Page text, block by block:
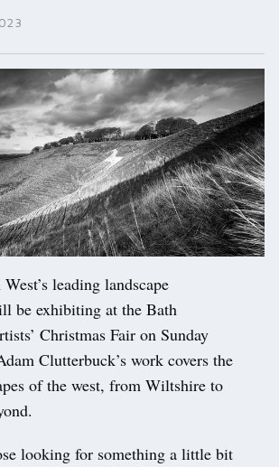
leading landscape
be exhibiting at the Bath
Christmas Fair on Sunday
Clutterbuck’s work covers the
of the west, from Wiltshire to
looking for something a little bit